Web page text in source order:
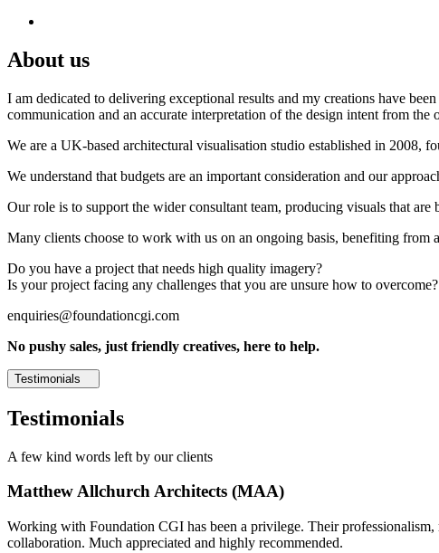
About us
I am dedicated to delivering exceptional results and my creations have
communication and an accurate interpretation of the design intent from the
We are a UK-based architectural visualisation studio established in
We understand that budgets are an important consideration and our
Our role is to support the wider consultant team, producing visuals that
Many clients choose to work with us on an ongoing basis, benefiting from
Do you have a project that needs high quality imagery?
Is your project facing any challenges that you are unsure how to overcome?
enquiries@foundationcgi.com
No pushy sales, just friendly creatives, here to help.
Testimonials
Testimonials
A few kind words left by our clients
Matthew Allchurch Architects (MAA)
Working with Foundation CGI has been a privilege. Their
collaboration. Much appreciated and highly recommended.